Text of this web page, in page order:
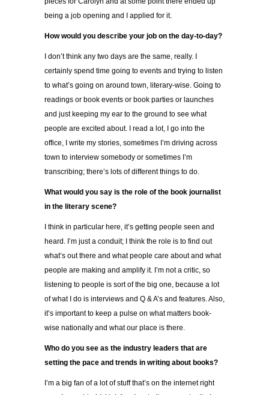
being a job opening and I applied for it.
How would you describe your job on the day-to-day?
I don’t think any two days are the same, really. I
certainly spend time going to events and trying to listen
to what’s going on around town, literary-wise. Going to
readings or book events or book parties or launches
and just keeping my ear to the ground to see what
people are excited about. I read a lot, I go into the
office, I write my stories, sometimes I’m driving across
town to interview somebody or sometimes I’m
transcribing; there’s lots of different things to do.
What would you say is the role of the book journalist
in the literary scene?
I think in particular here, it’s getting people seen and
heard. I’m just a conduit; I think the role is to find out
what’s out there and what people care about and what
people are making and amplify it. I’m not a critic, so
listening to people is sort of the big one, because a lot
of what I do is interviews and Q & A’s and features. Also,
it’s important to keep a pulse on what matters book-
wise nationally and what our place is there.
Who do you see as the industry leaders that are
setting the pace and trends in writing about books?
I’m a big fan of a lot of stuff that’s on the internet right